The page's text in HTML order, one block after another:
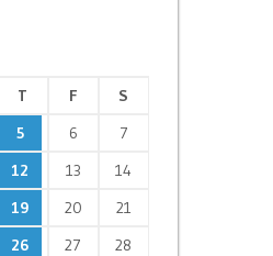
T F
S
5 6
7
12 13
14
19 20
21
26 27
28